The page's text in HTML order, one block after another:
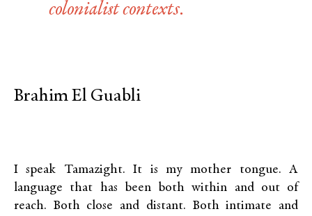
colonialist contexts.
Brahim El Guabli
I speak Tamazight. It is my mother tongue. A
language that has been both within and out of
reach. Both close and distant. Both intimate and